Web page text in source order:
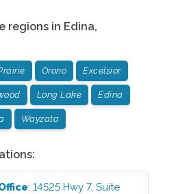
regions in Edina,
Orono Excelsior
Long Lake Edina
Wayzata
:14525 Hwy 7, Suite